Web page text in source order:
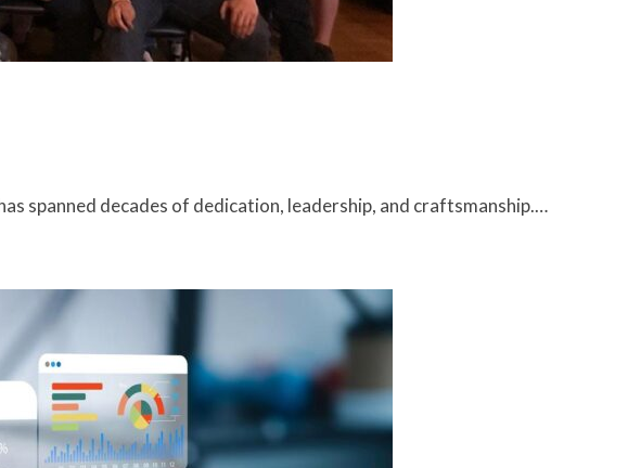
spanned decades of dedication, leadership, and craftsmanship.…